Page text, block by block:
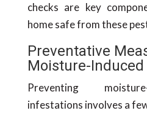
checks are key
home safe from these
Preventative
Moisture-
Preventing
infestations involves a